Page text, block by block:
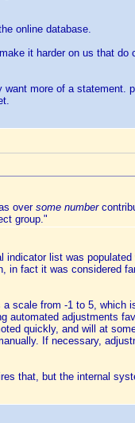
online database.
it harder on us that do
more of a statement.
over some number
group."
list was
fact it was considered
scale from -1 to 5, which
automated adjustments
quickly, and will at
If necessary,
that, but the internal